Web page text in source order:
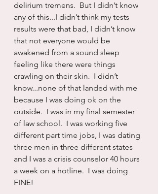
delirium tremens.  But I didn’t know
any of this...I didn’t think my tests
results were that bad, I didn’t know
that not everyone would be
awakened from a sound sleep
feeling like there were things
crawling on their skin.  I didn’t
know...none of that landed with me
because I was doing ok on the
outside.  I was in my final semester
of law school.  I was working five
different part time jobs, I was dating
three men in three different states
and I was a crisis counselor 40 hours
a week on a hotline.  I was doing
FINE!